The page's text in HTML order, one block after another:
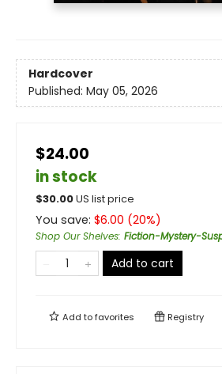
Hardcover
Published: May 05, 2026
$24.00
in stock
$30.00US list price
You save: $6.00 (20%)
Shop Our Shelves: Fiction-Mystery-
Add to cart
Add tofavorites Registry